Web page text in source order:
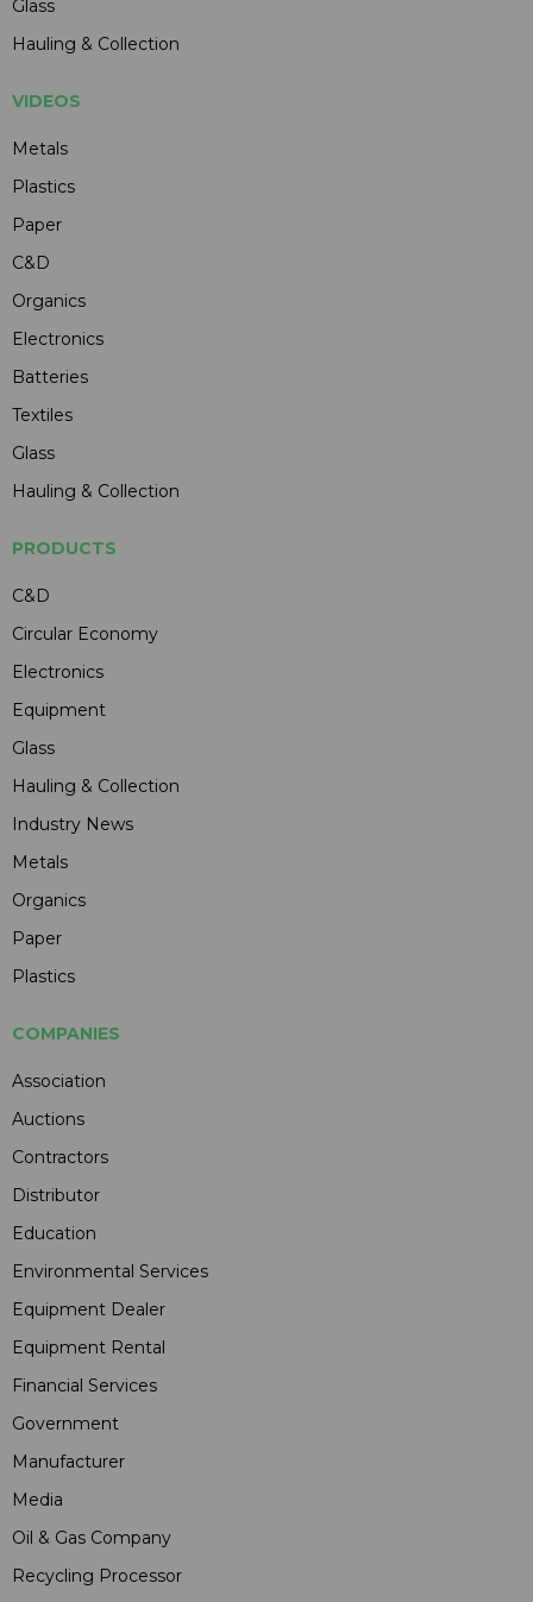
Glass
Hauling & Collection
VIDEOS
Metals
Plastics
Paper
C&D
Organics
Electronics
Batteries
Textiles
Glass
Hauling & Collection
PRODUCTS
C&D
Circular Economy
Electronics
Equipment
Glass
Hauling & Collection
Industry News
Metals
Organics
Paper
Plastics
COMPANIES
Association
Auctions
Contractors
Distributor
Education
Environmental Services
Equipment Dealer
Equipment Rental
Financial Services
Government
Manufacturer
Media
Oil & Gas Company
Recycling Processor